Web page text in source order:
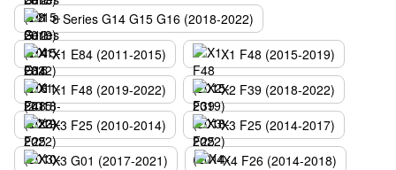
8 Series G14 G15 G16 (2018-2022)
X1 E84 (2011-2015)
X1 F48 (2015-2019)
X1 F48 (2019-2022)
X2 F39 (2018-2022)
X3 F25 (2010-2014)
X3 F25 (2014-2017)
X3 G01 (2017-2021)
X4 F26 (2014-2018)